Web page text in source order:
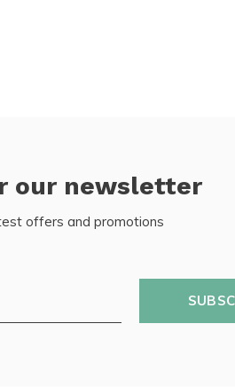
our newsletter
offers and promotions